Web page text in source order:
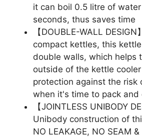
it can boil 0.5 litre of
seconds, thus saves time
【DOUBLE-WALL
compact kettles, this
double walls, which helps
outside of the kettle
protection against the risk
when it's time to pack and
【JOINTLESS UNIBODY
Unibody construction of
NO LEAKAGE, NO SEAM &